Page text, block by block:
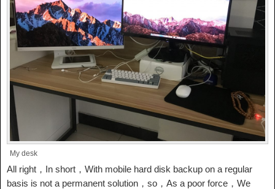
My desk
All right，In short，With mobile hard disk backup on a regular
basis is not a permanent solution，so，As a poor force，We